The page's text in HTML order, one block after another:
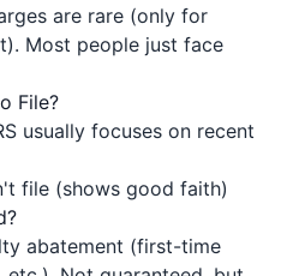
are rare (only for
Most people just face
File?
usually focuses on recent
file (shows good faith)
abatement (first-time